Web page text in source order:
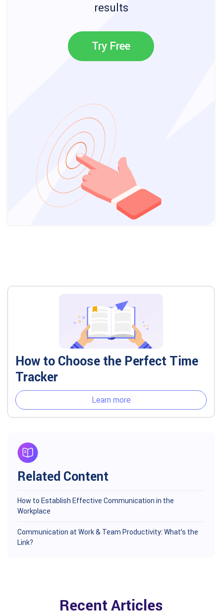
results
Try Free
How to Choose the Perfect Time
Tracker
Learn more
Related Content
How to Establish Effective Communication in the
Workplace
Communication at Work & Team Productivity: What’s the
Link?
Recent Articles